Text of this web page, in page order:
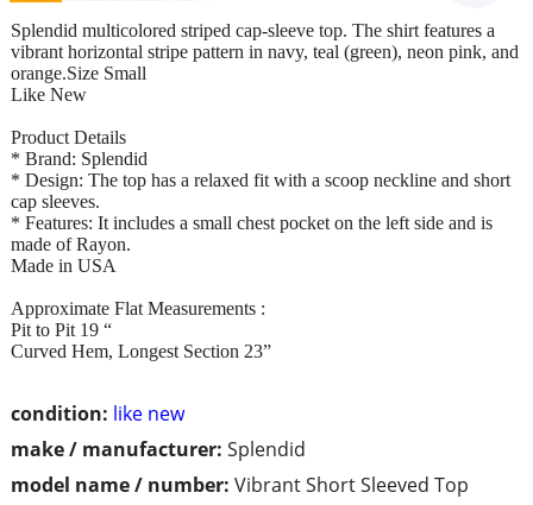
condition: like new
make / manufacturer: Splendid
model name / number: Vibrant Short Sleeved Top
Splendid multicolored striped cap-sleeve top. The shirt features a
vibrant horizontal stripe pattern in navy, teal (green), neon pink, and
orange.Size Small
Like New
Product Details
* Brand: Splendid
* Design: The top has a relaxed fit with a scoop neckline and short
cap sleeves.
* Features: It includes a small chest pocket on the left side and is
made of Rayon.
Made in USA
Approximate Flat Measurements :
Pit to Pit 19 “
Curved Hem, Longest Section 23”